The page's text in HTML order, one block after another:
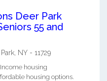
Deer Park
55 and
NY - 11729
housing
housing options.